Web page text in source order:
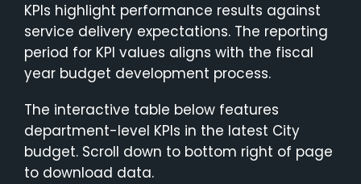
KPIs highlight performance results against
service delivery expectations. The reporting
period for KPI values aligns with the fiscal
year budget development process.
The interactive table below features
department-level KPIs in the latest City
budget. Scroll down to bottom right of page
to download data.